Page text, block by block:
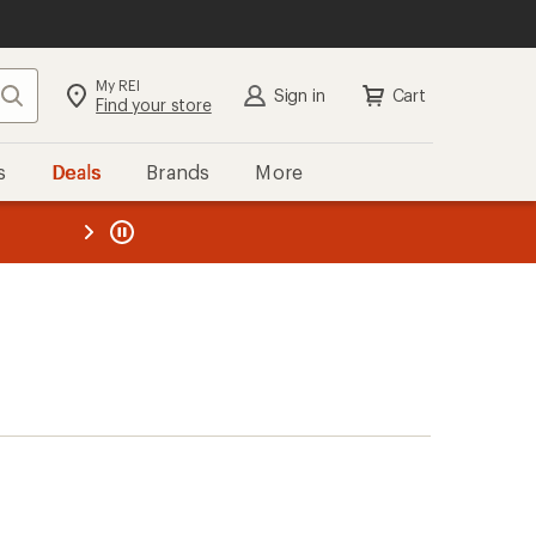
Search My REI
Find your store Sign in Cart
Deals Brands More
REI